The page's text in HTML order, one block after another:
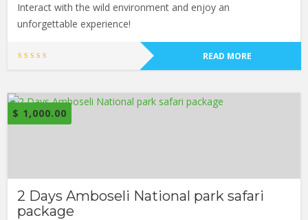
Interact with the wild environment and enjoy an
unforgettable experience!
READ MORE
$ 1,000.00
2 Days Amboseli National park safari
package